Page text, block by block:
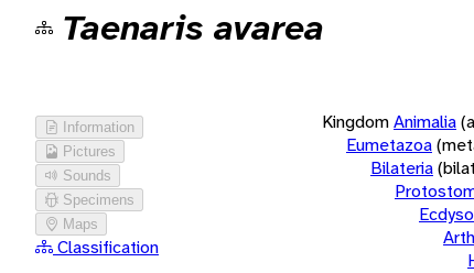
Taenaris avarea
Information
Pictures
Sounds
Specimens
Maps
Classification
KingdomAnimalia
Eumetazoa
Bilateria